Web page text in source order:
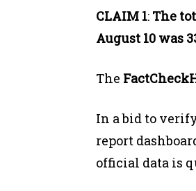
CLAIM 1: The
August 10 was
The
In a bid to
report
official data is